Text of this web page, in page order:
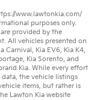
www.lawtonkia.com/
purposes only.
provided by the
All vehicles presented on
Carnival, Kia EV6, Kia K4,
, Kia Sorento, and
Kia. While every effort
data, the vehicle listings
items, but rather is
Lawton Kia website